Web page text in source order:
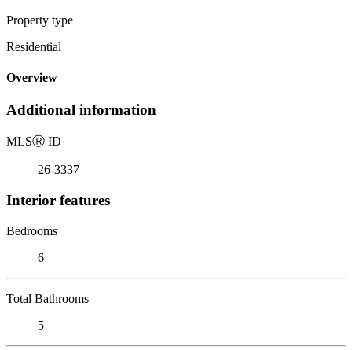
Property type
Residential
Overview
Additional information
MLSⓇ ID
26-3337
Interior features
Bedrooms
6
Total Bathrooms
5